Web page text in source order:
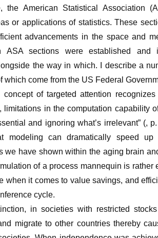
the American Statistical Association
or applications of statistics. These
advancements in the space and
ASA sections were established and
the way in which. I describe a
which come from the US Federal
concept of targeted attention
limitations in the computation capability
and ignoring what’s irrelevant” (,
modeling can dramatically speed up
we have shown within the aging brain
of a process mannequin is
when it comes to value savings, and
cycle.
in societies with restricted
migrate to other countries thereby